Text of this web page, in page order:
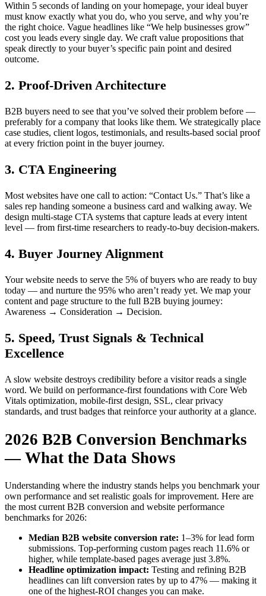
Within 5 seconds of landing on your homepage, your ideal buyer
must know exactly what you do, who you serve, and why you’re
the right choice. Vague headlines like “We help businesses grow”
cost you leads every single day. We craft value propositions that
speak directly to your buyer’s specific pain point and desired
outcome.
2. Proof-Driven Architecture
B2B buyers need to see that you’ve solved their problem before —
preferably for a company that looks like them. We strategically place
case studies, client logos, testimonials, and results-based social proof
at every friction point in the buyer journey.
3. CTA Engineering
Most websites have one call to action: “Contact Us.” That’s like a
sales rep handing someone a business card and walking away. We
design multi-stage CTA systems that capture leads at every intent
level — from first-time researchers to ready-to-buy decision-makers.
4. Buyer Journey Alignment
Your website needs to serve the 5% of buyers who are ready to buy
today — and nurture the 95% who aren’t ready yet. We map your
content and page structure to the full B2B buying journey:
Awareness → Consideration → Decision.
5. Speed, Trust Signals & Technical
Excellence
A slow website destroys credibility before a visitor reads a single
word. We build on performance-first foundations with Core Web
Vitals optimization, mobile-first design, SSL, clear privacy
standards, and trust badges that reinforce your authority at a glance.
2026 B2B Conversion Benchmarks
— What the Data Shows
Understanding where the industry stands helps you benchmark your
own performance and set realistic goals for improvement. Here are
the most current B2B conversion and website performance
benchmarks for 2026:
Median B2B website conversion rate: 1–3% for lead form
submissions. Top-performing custom pages reach 11.6% or
higher, while template-based pages average just 3.8%.
Headline optimization impact: Testing and refining B2B
headlines can lift conversion rates by up to 47% — making it
one of the highest-ROI changes you can make.